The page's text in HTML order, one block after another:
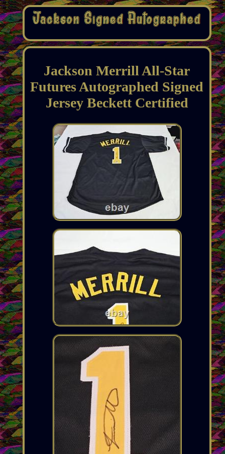
Jackson Merrill All-Star
Futures Autographed Signed
Jersey Beckett Certified